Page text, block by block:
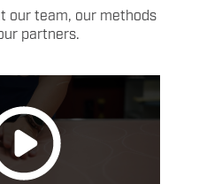
our team, our methods
partners.